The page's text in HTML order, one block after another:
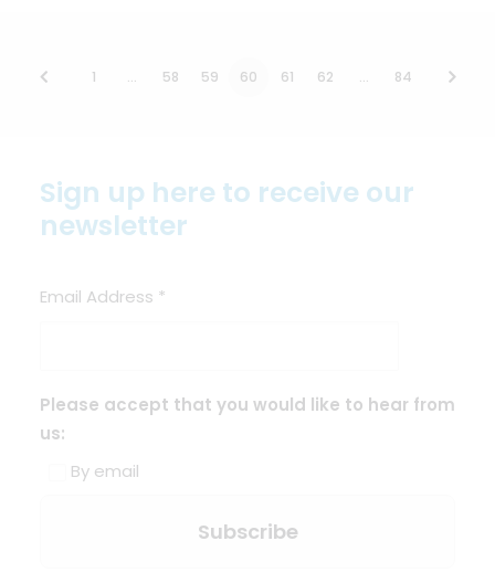
1 … 58 59 60 61 62 … 84
Sign up here to receive our
newsletter
Email Address *
Please accept that you would like to hear from
us:
By email